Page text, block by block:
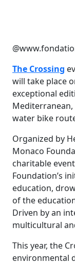
The Crossing
will take place
exceptional
water bike
Organized by
Monaco
charitable
Foundation’s
education,
of the
Driven by an
multicultural
This year, the
environmental